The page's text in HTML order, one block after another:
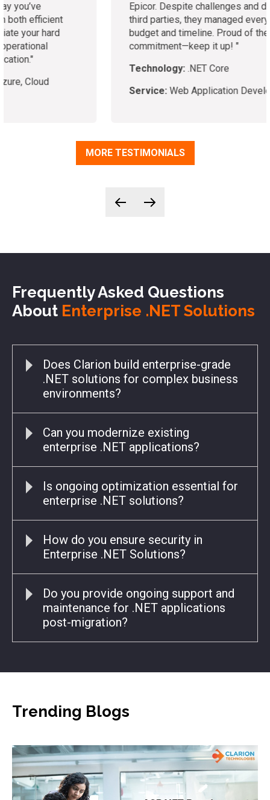
Epicor. Despite challenges and dependencies on
third parties, they managed everything within
budget and timeline. Proud of the team’s
commitment—keep it up!"
Web Application Development
MORE TESTIMONIALS
Frequently Asked Questions
About Enterprise .NET Solutions
Does Clarion build enterprise-grade
.NET solutions for complex business
environments?
Can you modernize existing
enterprise .NET applications?
Is ongoing optimization essential for
enterprise .NET solutions?
How do you ensure security in
Enterprise .NET Solutions?
Do you provide ongoing support and
maintenance for .NET applications
post-migration?
Trending Blogs